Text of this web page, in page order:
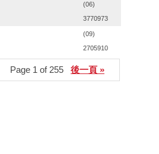
(06)
3770973
(09)
2705910
Page 1 of 255 後一頁 »